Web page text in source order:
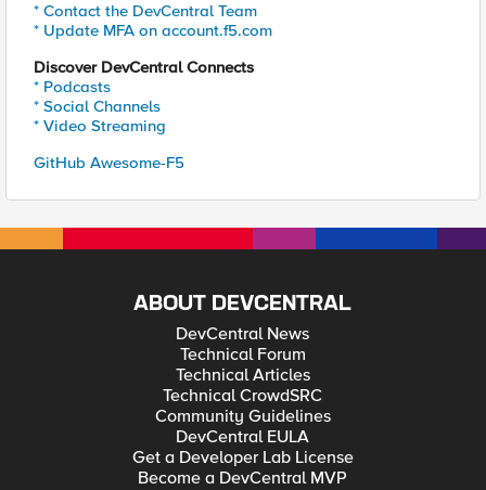
* Contact the DevCentral Team
* Update MFA on account.f5.com
Discover DevCentral Connects
* Podcasts
* Social Channels
* Video Streaming
GitHub Awesome-F5
ABOUT DEVCENTRAL
DevCentral News
Technical Forum
Technical Articles
Technical CrowdSRC
Community Guidelines
DevCentral EULA
Get a Developer Lab License
Become a DevCentral MVP